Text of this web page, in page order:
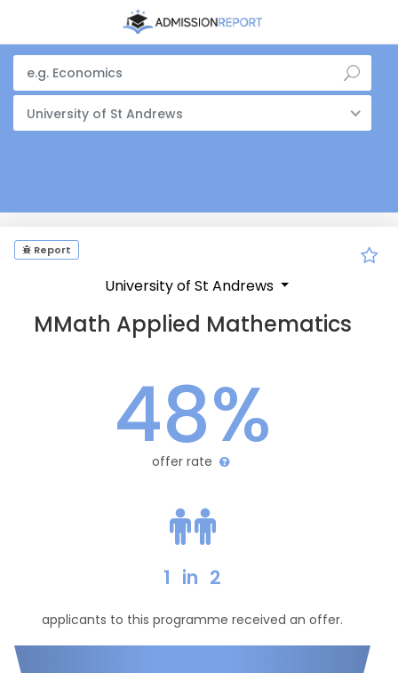
University of St Andrews
Report
University of St Andrews
MMath Applied Mathematics
48%
offer rate
1 in 2
applicants to this programme received an offer.